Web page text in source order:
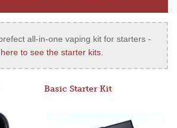
all-in-one vaping kit for starters -
to see the starter kits.
Basic Starter Kit